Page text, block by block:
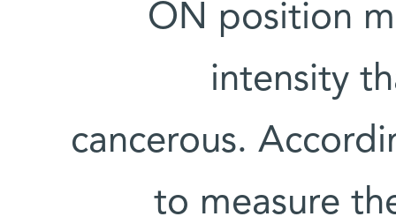
ON position
intensity
cancerous.
to measure